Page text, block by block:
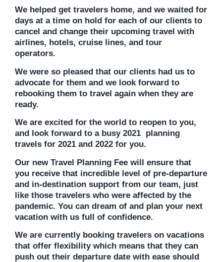
We helped get travelers home, and we waited for
days at a time on hold for each of our clients to
cancel and change their upcoming travel with
airlines, hotels, cruise lines, and tour
operators.
We were so pleased that our clients had us to
advocate for them and we look forward to
rebooking them to travel again when they are
ready.
We are excited for the world to reopen to you,
and look forward to a busy 2021 planning
travels for 2021 and 2022 for you.
Our new Travel Planning Fee will ensure that
you receive that incredible level of pre-departure
and in-destination support from our team, just
like those travelers who were affected by the
pandemic. You can dream of and plan your next
vacation with us full of confidence.
We are currently booking travelers on vacations
that offer flexibility which means that they can
push out their departure date with ease should